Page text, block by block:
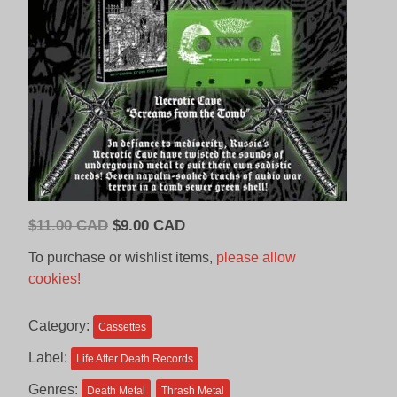
$11.00 CAD Original
CAD.
$9.00 CADCurrent
To purchase or wishlist items, please allow
cookies!
Category: Cassettes
Label: Life After Death Records
Genres: Death Metal Thrash Metal